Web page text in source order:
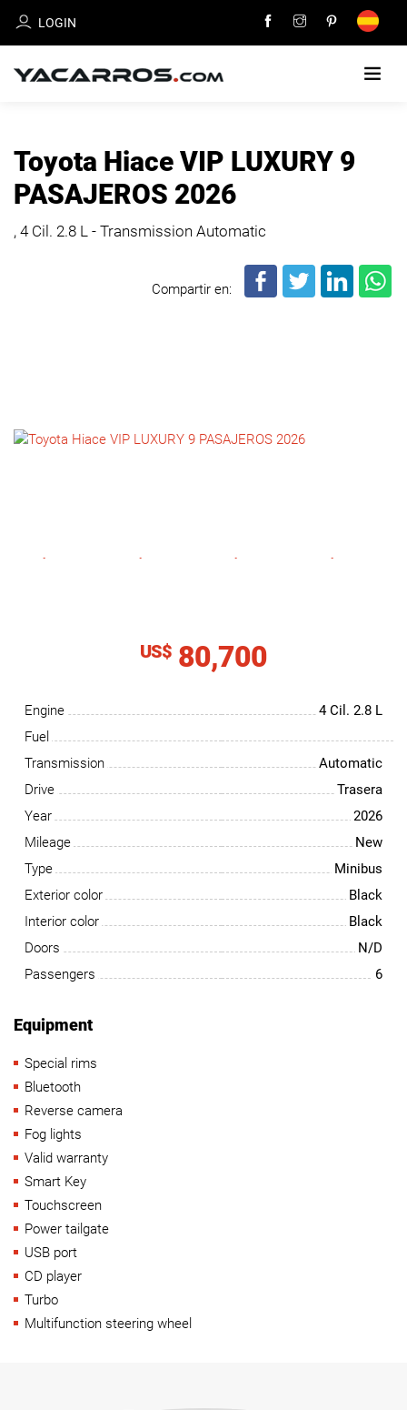
LOGIN
CARS
FOR
SALE
NEWS
Toyota Hiace VIP LUXURY 9
PASAJEROS 2026
, 4 Cil. 2.8 L - Transmission Automatic
Compartir en:
US$ 80,700
Engine 4 Cil. 2.8 L
Fuel
Transmission
Automatic
Drive
Trasera
Year
2026
Mileage
New
Type
Minibus
Exterior color
Black
Interior color
Black
Doors
N/D
Passengers
6
Equipment
Special rims
Bluetooth
Reverse camera
Fog lights
Valid warranty
Smart Key
Touchscreen
Power tailgate
USB port
CD player
Turbo
Multifunction steering wheel